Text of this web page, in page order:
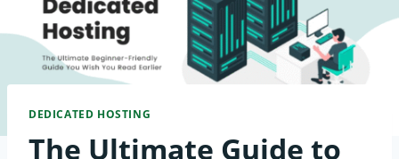
DEDICATED HOSTING
The Ultimate Guide to